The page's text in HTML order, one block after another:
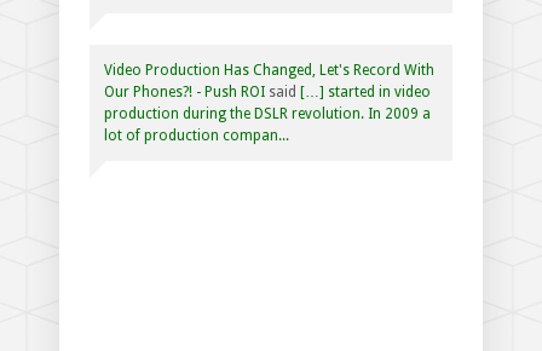
Video Production Has Changed, Let's Record With
Our Phones?! - Push ROI said […] started in video
production during the DSLR revolution. In 2009 a
lot of production compan...